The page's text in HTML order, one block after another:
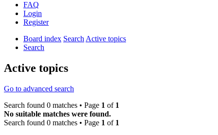
FAQ
Login
Register
Board index SearchActive topics
Search
Active topics
Go to advanced search
Search found 0 matches • Page 1 of 1
No suitable matches were found.
Search found 0 matches • Page 1 of 1